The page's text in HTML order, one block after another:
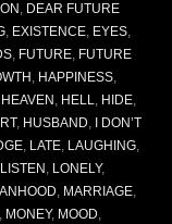
, DEAR FUTURE
, EXISTENCE, EYES,
, FUTURE, FUTURE
, HAPPINESS,
HEAVEN , HELL, HIDE,
, HUSBAND,
I DON’T
, LATE, LAUGHING,
LISTEN , LONELY,
, MARRIAGE,
, MONEY, MOOD,